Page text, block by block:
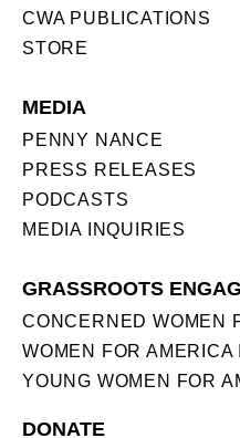
CWA PUBLICATIONS
STORE
MEDIA
PENNY NANCE
PRESS RELEASES
PODCASTS
MEDIA INQUIRIES
GRASSROOTS
CONCERNED WOMEN
WOMEN FOR
YOUNG WOMEN FOR
DONATE